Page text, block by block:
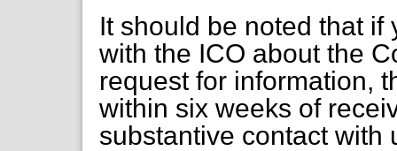
It should be noted that
with the ICO about the
request for information,
within six weeks of
substantive contact with